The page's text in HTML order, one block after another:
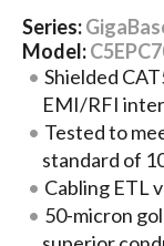
Series:
Model:
Shielded
EMI/RFI
Tested to
standard of
Cabling ETL
50-micron